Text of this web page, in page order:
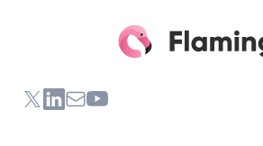
X (formerly Twitter) of Flamingo App
LinkedIn of Flamingo App
Contact Us of Flamingo App
Youtube Channel of